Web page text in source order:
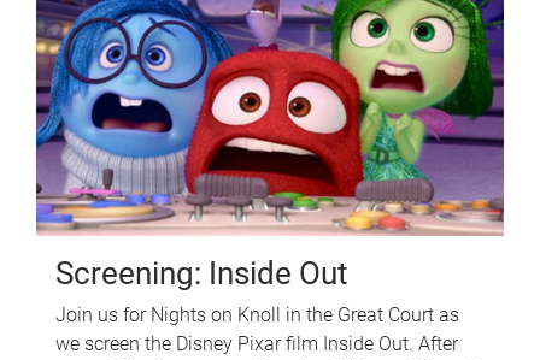
Screening: Inside Out
Join us for Nights on Knoll in the Great Court as
we screen the Disney Pixar film Inside Out. After